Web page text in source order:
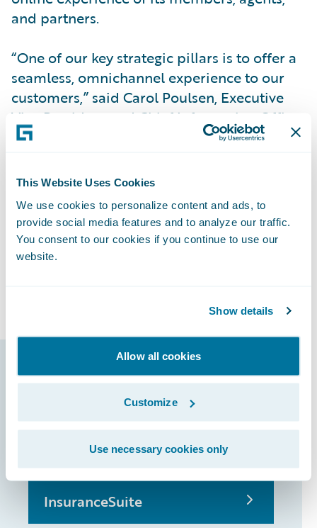
This Website Uses Cookies
We use cookies to personalize content and ads, to
provide social media features and to analyze our traffic.
You consent to our cookies if you continue to use our
website.
Show details
Allow all cookies
Customize
Use necessary cookies only
and partners.
“One of our key strategic pillars is to offer a
seamless, omnichannel experience to our
customers,” said Carol Poulsen, Executive
Vice President and Chief Information Officer
at The Co-operators.
Most recently, the insurer selected
Guidewire Cloud to increase business agility
and deliver more value to policyholders.
With an agile, stable technology landscape
in place, employees can focus on strategic
Guidewire products
that made it
possible
InsuranceSuite